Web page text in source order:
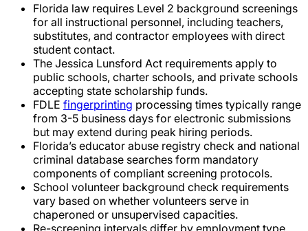
Florida law requires Level 2 background screenings
for all instructional personnel, including teachers,
substitutes, and contractor employees with direct
student contact.
The Jessica Lunsford Act requirements apply to
public schools, charter schools, and private schools
accepting state scholarship funds.
FDLE fingerprinting processing times typically range
from 3-5 business days for electronic submissions
but may extend during peak hiring periods.
Florida’s educator abuse registry check and national
criminal database searches form mandatory
components of compliant screening protocols.
School volunteer background check requirements
vary based on whether volunteers serve in
chaperoned or unsupervised capacities.
Re-screening intervals differ by employment type,